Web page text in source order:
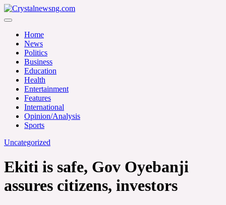
Skip
to
Crystalnewsng.com
Home
News
Politics
Business
Education
Health
Entertainment
Features
International
Opinion/Analysis
Sports
Uncategorized
Ekiti is safe, Gov Oyebanji
assures citizens, investors